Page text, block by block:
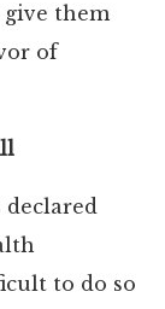
give them
of
to do so